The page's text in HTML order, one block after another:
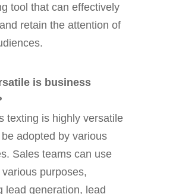
tool that can effectively
retain the attention of
is business
texting is highly versatile
adopted by various
Sales teams can use
purposes,
lead generation, lead